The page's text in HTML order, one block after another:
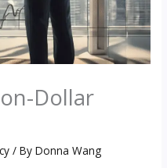
Dollar
/ ByDonna Wang